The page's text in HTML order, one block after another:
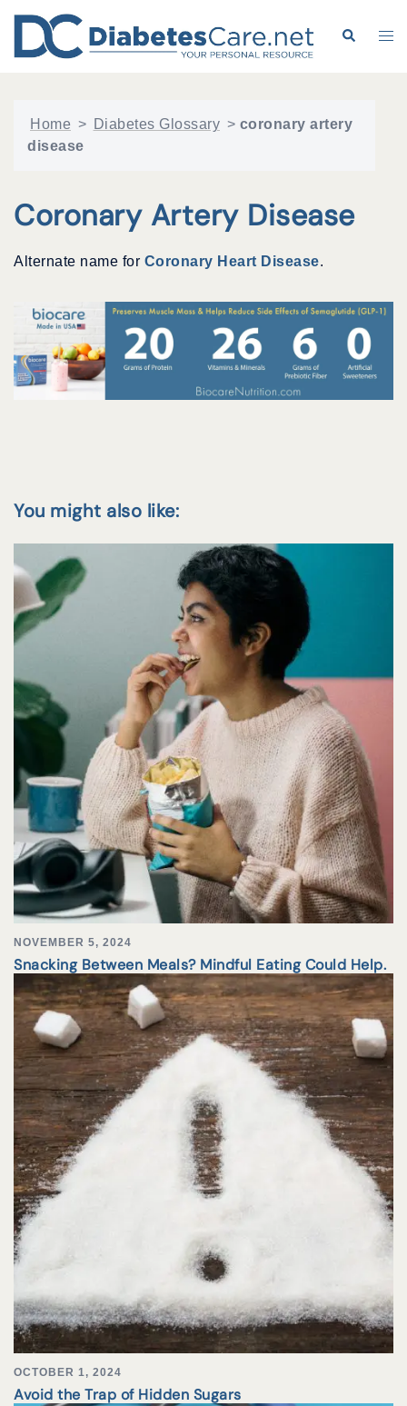
content
Search
Home > Diabetes Glossary > coronary artery
disease
Coronary Artery Disease
Alternate name for Coronary Heart Disease.
You might also like:
NOVEMBER 5, 2024
Snacking Between Meals? Mindful Eating Could Help.
OCTOBER 1, 2024
Avoid the Trap of Hidden Sugars